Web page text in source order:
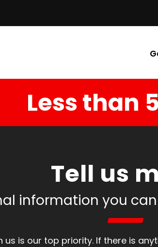
Less than
Tell us
information you
us is our top priority. If there is